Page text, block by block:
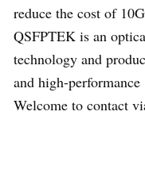
reduce the cost of
QSFPTEK is an
technology and
and high-
Welcome to contact